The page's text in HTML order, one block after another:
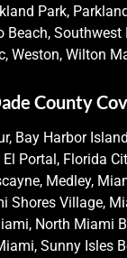
Park,
Southwest
Weston, Wilton
County
Bay Harbor
Portal, Florida
Medley,
Shores Village,
North Miami
Sunny Isles